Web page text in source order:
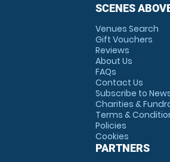
SCENES
Venues Search
Gift Vouchers
Reviews
About Us
FAQs
Contact Us
Subscribe to
Charities &
Terms &
Policies
Cookies
PARTNERS